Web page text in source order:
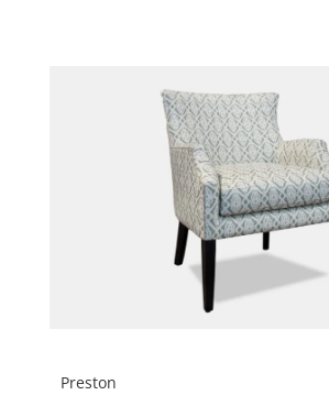
Preston